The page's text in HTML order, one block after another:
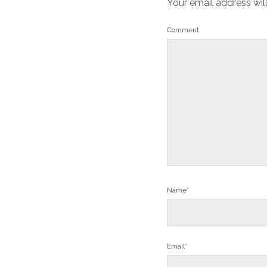
Your email address
Comment
Name*
Email*